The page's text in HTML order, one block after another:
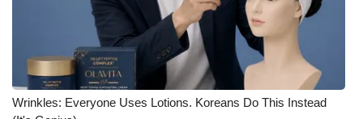
Wrinkles: Everyone Uses Lotions. Koreans Do This Instead